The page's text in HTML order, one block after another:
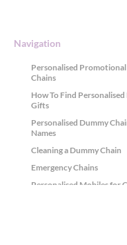
Navigation
Personalised
Chains
How To Find
Gifts
Personalised Dummy
Names
Cleaning a Dummy Chain
Emergency Chains
Personalised Mobiles for